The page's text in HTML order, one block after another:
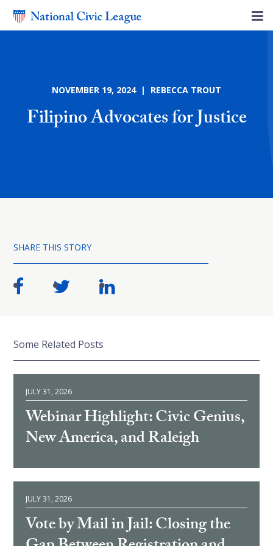
NOVEMBER 19, 2024 | REBECCA TROUT
Filipino Advocates for Justice
SHARE THIS STORY
Some Related Posts
JULY 31, 2026
Webinar Highlight: Civic Genius,
New America, and Raleigh
JULY 31, 2026
Vote by Mail in Jail: Closing the